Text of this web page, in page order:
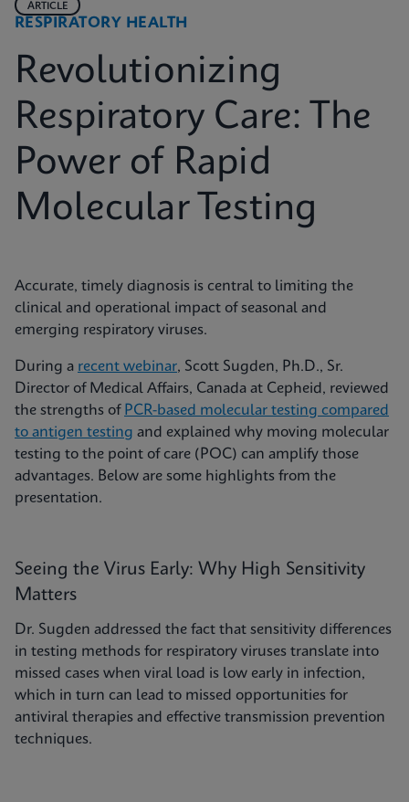
RESPIRATORY HEALTH
ARTICLE
Revolutionizing
Respiratory Care: The
Power of Rapid
Molecular Testing
Accurate, timely diagnosis is central to limiting the
clinical and operational impact of seasonal and
emerging respiratory viruses.
During a recent webinar, Scott Sugden, Ph.D., Sr.
Director of Medical Affairs, Canada at Cepheid, reviewed
the strengths of PCR-based molecular testing compared
to antigen testing and explained why moving molecular
testing to the point of care (POC) can amplify those
advantages. Below are some highlights from the
presentation.
Seeing the Virus Early: Why High Sensitivity
Matters
Dr. Sugden addressed the fact that sensitivity differences
in testing methods for respiratory viruses translate into
missed cases when viral load is low early in infection,
which in turn can lead to missed opportunities for
antiviral therapies and effective transmission prevention
techniques.